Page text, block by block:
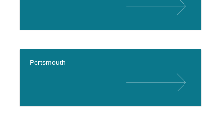
Portsmouth